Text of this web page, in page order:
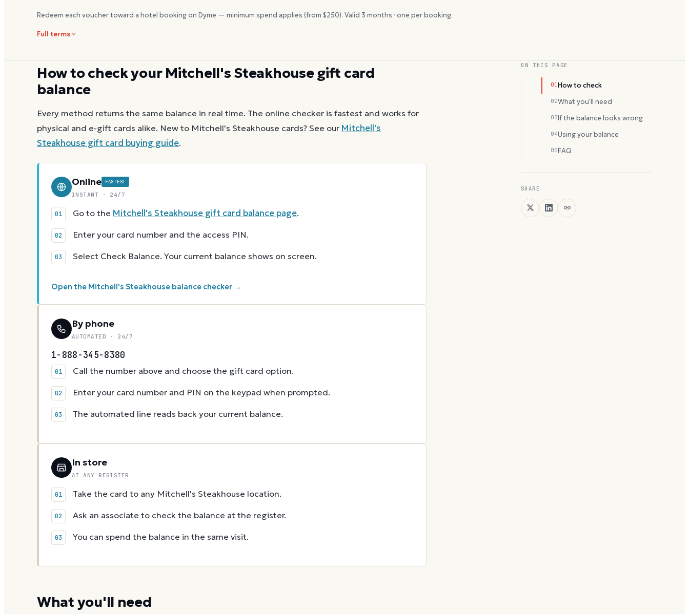
Redeem each voucher toward a hotel booking on Dyme — minimum spend applies (from $250). Valid 3 months · one per booking.
Full terms
How to check your Mitchell's Steakhousegift card
balance
Every method returns the same balance in real time. The online checker is fastest and works for
physical and e-gift cards alike. New to Mitchell's Steakhouse cards? See our Mitchell's
Steakhouse gift card buying guide.
Online FASTEST
INSTANT · 24/7
Go to the Mitchell's Steakhouse gift card balance page.
Enter your card number and the access PIN.
Select Check Balance. Your current balance shows on screen.
Open the Mitchell's Steakhouse balance checker →
By phone
AUTOMATED · 24/7
1-888-345-8380
Call the number above and choose the gift card option.
Enter your card number and PIN on the keypad when prompted.
The automated line reads back your current balance.
In store
AT ANY REGISTER
Take the card to any Mitchell's Steakhouse location.
Ask an associate to check the balance at the register.
You can spend the balance in the same visit.
What you'll need
ON THIS PAGE
01How to check
02What you'll need
03If the balance looks wrong
04Using your balance
05FAQ
SHARE